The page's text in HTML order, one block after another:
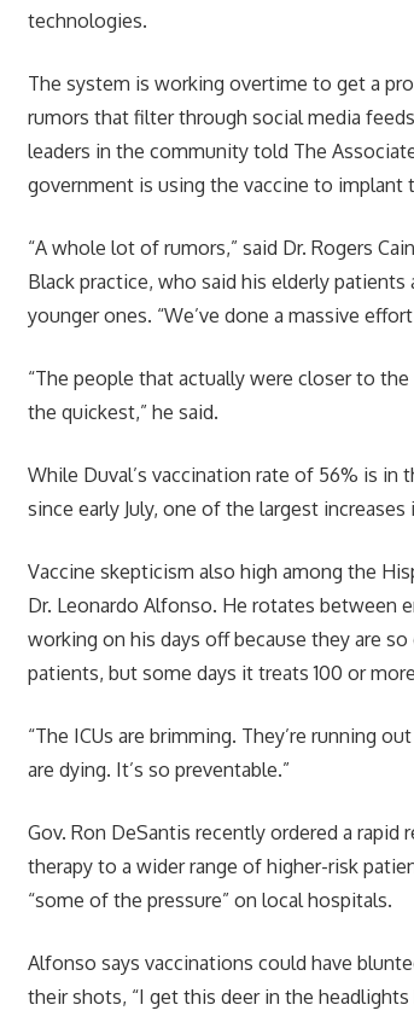
technologies.
The system is working overtime to get a
rumors that filter through social media
leaders in the community told The
government is using the vaccine to implant
“A whole lot of rumors,” said Dr. Rogers
Black practice, who said his elderly
younger ones. “We’ve done a massive
“The people that actually were closer to
the quickest,” he said.
While Duval’s vaccination rate of 56% is in
since early July, one of the largest
Vaccine skepticism also high among the
Dr. Leonardo Alfonso. He rotates between
working on his days off because they are
patients, but some days it treats 100 or
“The ICUs are brimming. They’re running
are dying. It’s so preventable.”
Gov. Ron DeSantis recently ordered a
therapy to a wider range of higher-risk
“some of the pressure” on local hospitals.
Alfonso says vaccinations could have
their shots, “I get this deer in the